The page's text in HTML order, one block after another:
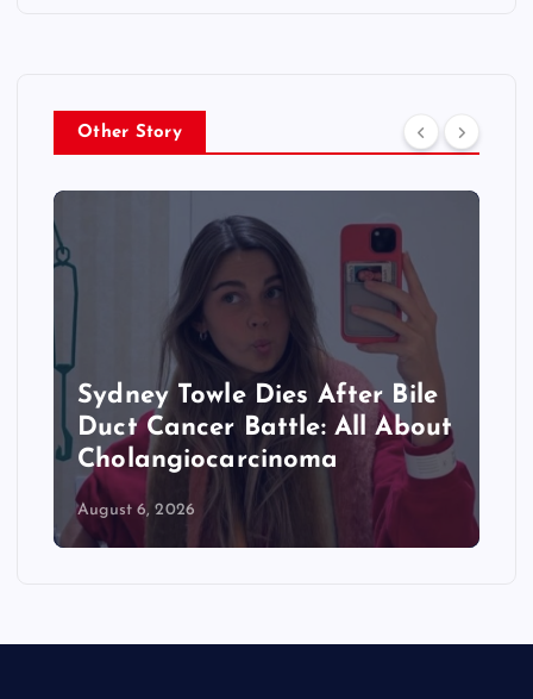
Other Story
Towle Dies After Bile
Battle: All About
Where Is
From?
Primary